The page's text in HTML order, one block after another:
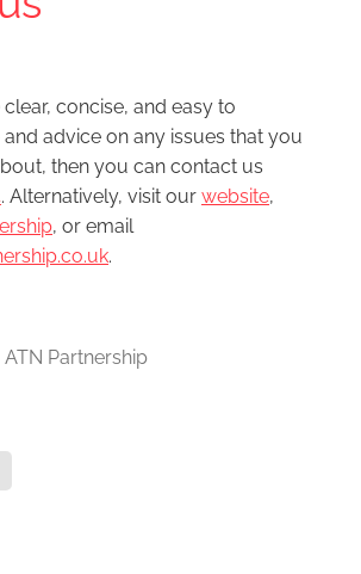
concise, and easy to
advice on any issues that you
then you can contact us
. Alternatively, visit ourwebsite,
, or email
.
Partnership